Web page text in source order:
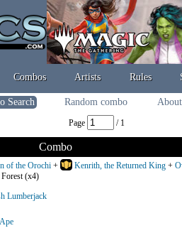
Combos Artists Rules
Search Random combo
Page / 1
Combo
of the Orochi + Kenrith, the Returned King +
(x4)
Lumberjack